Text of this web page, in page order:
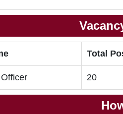
Total
20